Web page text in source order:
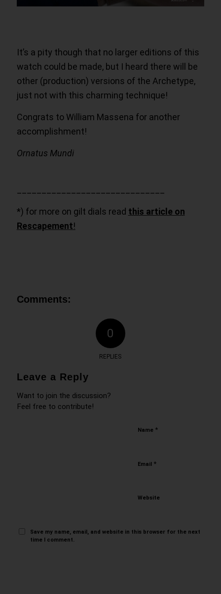
It’s a pity though that no larger editions of this
watch could be made, but I heard there will be
other (production) versions of the Archetype,
just not with this charming technique!
Congrats to William Massena for another
accomplishment!
Ornatus Mundi
*) for more on gilt dials read this article on
Rescapement!
Comments:
0
REPLIES
Leave a Reply
Want to join the discussion?
Feel free to contribute!
Name *
Email *
Website
Save my name, email, and website in this browser for the next
time I comment.